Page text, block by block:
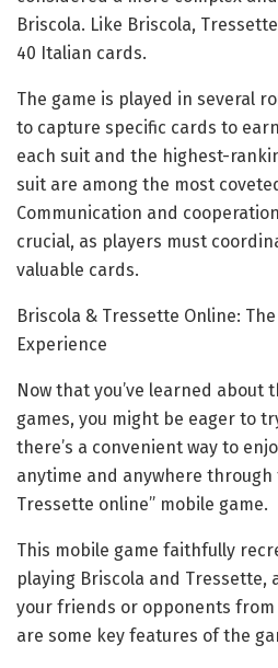
Briscola. Like Briscola,
40 Italian cards.
The game is played in several
to capture specific cards to
each suit and the highest-
suit are among the most
Communication and
crucial, as players must
valuable cards.
Briscola & Tressette Online:
Experience
Now that you’ve learned about
games, you might be eager to
there’s a convenient way to
anytime and anywhere through
Tressette online” mobile game.
This mobile game faithfully
playing Briscola and Tressette,
your friends or opponents
are some key features of the